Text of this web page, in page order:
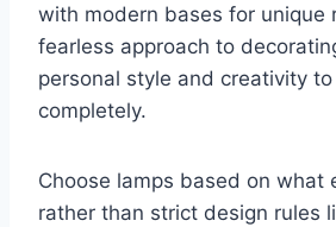
with modern bases for unique
fearless approach to
personal style and creativity
completely.
Choose lamps based on what
rather than strict design rules